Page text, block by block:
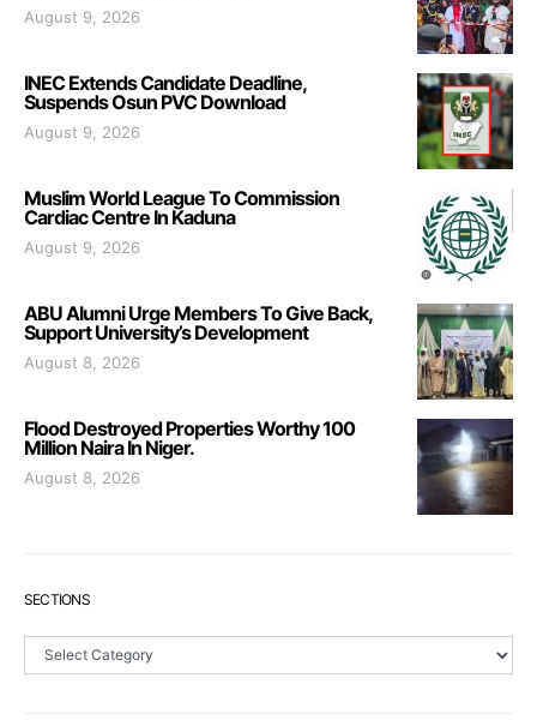
August 9, 2026
INEC Extends Candidate Deadline,
Suspends Osun PVC Download
August 9, 2026
Muslim World League To Commission
Cardiac Centre In Kaduna
August 9, 2026
ABU Alumni Urge Members To Give Back,
Support University’s Development
August 8, 2026
Flood Destroyed Properties Worthy 100
Million Naira In Niger.
August 8, 2026
SECTIONS
Sections